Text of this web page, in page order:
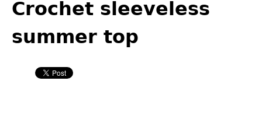
form
top
Crochet sleeveless
summer top